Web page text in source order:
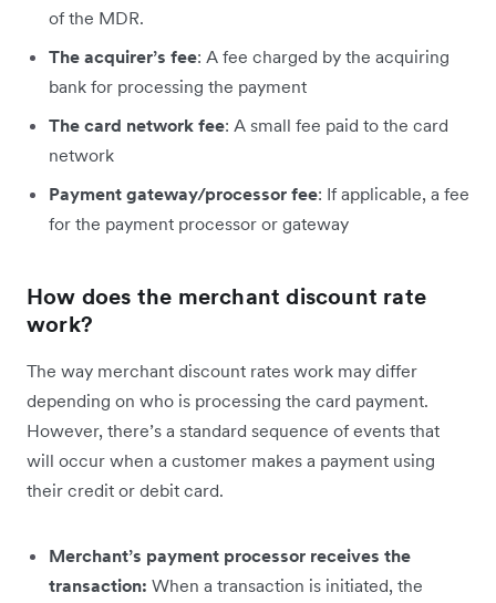
of the MDR.
The acquirer’s fee: A fee charged by the acquiring
bank for processing the payment
The card network fee: A small fee paid to the card
network
Payment gateway/processor fee: If applicable, a fee
for the payment processor or gateway
How does the merchant discount rate
work?
The way merchant discount rates work may differ
depending on who is processing the card payment.
However, there’s a standard sequence of events that
will occur when a customer makes a payment using
their credit or debit card.
Merchant’s payment processor receives the
transaction: When a transaction is initiated, the